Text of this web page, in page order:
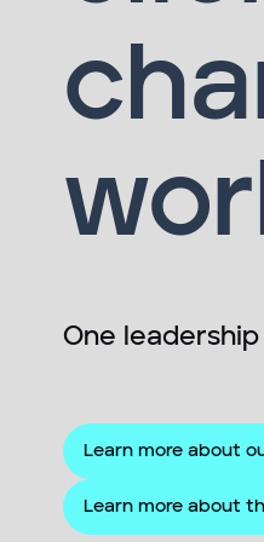
One
Learn more about
Learn more about